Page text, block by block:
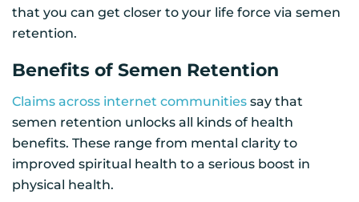
that you can get closer to your life force via semen
retention.
Benefits of Semen Retention
Claims across internet communities say that
semen retention unlocks all kinds of health
benefits. These range from mental clarity to
improved spiritual health to a serious boost in
physical health.